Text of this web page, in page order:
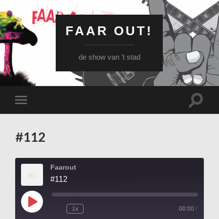
FAAR OUT!
de show van 't stad
naar
menu
#112
Faarout
#112
Play
Episode
1x 00:00 /